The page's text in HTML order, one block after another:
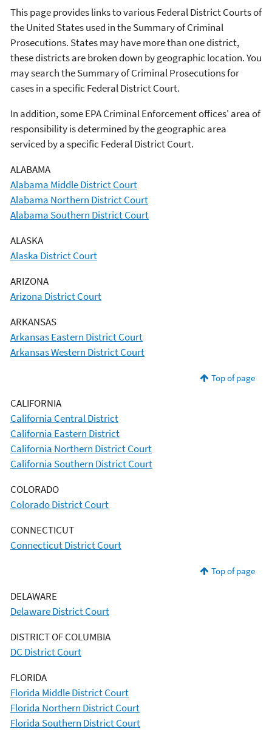
This page provides links to various Federal District Courts of
the United States used in the Summary of Criminal
Prosecutions. States may have more than one district,
these districts are broken down by geographic location. You
may search the Summary of Criminal Prosecutions for
cases in a specific Federal District Court.
In addition, some EPA Criminal Enforcement offices' area of
responsibility is determined by the geographic area
serviced by a specific Federal District Court.
ALABAMA
Alabama Middle District Court
Alabama Northern District Court
Alabama Southern District Court
ALASKA
Alaska District Court
ARIZONA
Arizona District Court
ARKANSAS
Arkansas Eastern District Court
Arkansas Western District Court
Top of page
CALIFORNIA
California Central District
California Eastern District
California Northern District Court
California Southern District Court
COLORADO
Colorado District Court
CONNECTICUT
Connecticut District Court
Top of page
DELAWARE
Delaware District Court
DISTRICT OF COLUMBIA
DC District Court
FLORIDA
Florida Middle District Court
Florida Northern District Court
Florida Southern District Court